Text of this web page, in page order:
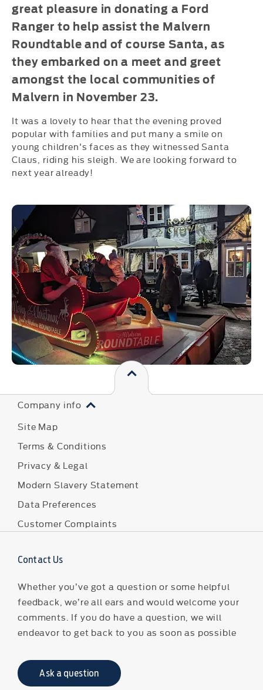
great pleasure in donating a Ford
Ranger to help assist the Malvern
Roundtable and of course Santa, as
they embarked on a meet and greet
amongst the local communities of
Malvern in November 23.
It was a lovely to hear that the evening proved
popular with families and put many a smile on
young children's faces as they witnessed Santa
Claus, riding his sleigh. We are looking forward to
next year already!
Company info
Site Map
Terms & Conditions
Privacy & Legal
Modern Slavery Statement
Data Preferences
Customer Complaints
Contact Us
Whether you’ve got a question or some helpful
feedback, we’re all ears and would welcome your
comments. If you do have a question, we will
endeavor to get back to you as soon as possible
Ask a question